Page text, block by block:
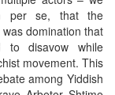
per se, that the
domination that
to disavow while
movement. This
among Yiddish